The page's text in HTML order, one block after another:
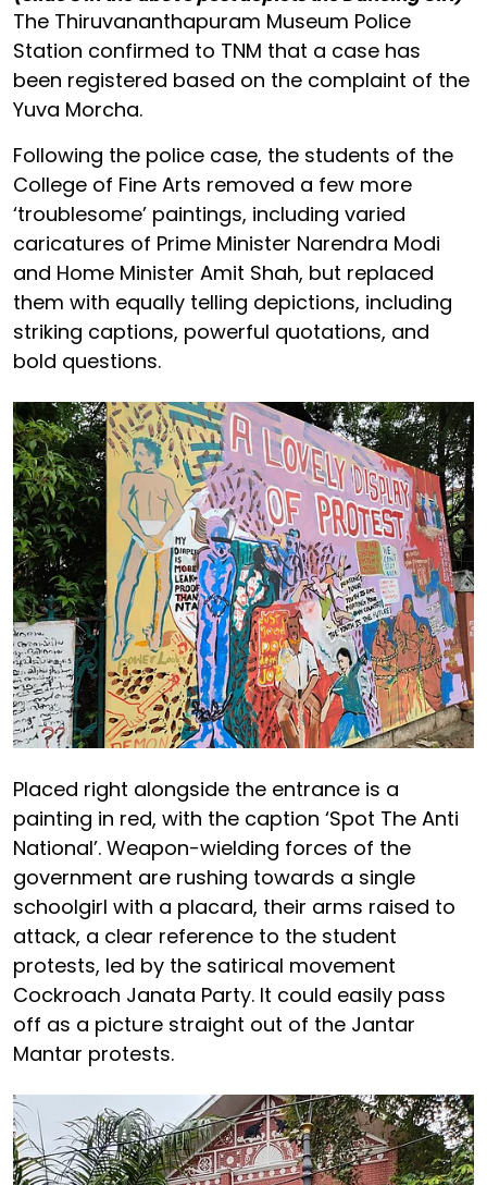
The Thiruvananthapuram Museum Police
Station confirmed to TNM that a case has
been registered based on the complaint of the
Yuva Morcha.
Following the police case, the students of the
College of Fine Arts removed a few more
‘troublesome’ paintings, including varied
caricatures of Prime Minister Narendra Modi
and Home Minister Amit Shah, but replaced
them with equally telling depictions, including
striking captions, powerful quotations, and
bold questions.
Placed right alongside the entrance is a
painting in red, with the caption ‘Spot The Anti
National’. Weapon-wielding forces of the
government are rushing towards a single
schoolgirl with a placard, their arms raised to
attack, a clear reference to the student
protests, led by the satirical movement
Cockroach Janata Party. It could easily pass
off as a picture straight out of the Jantar
Mantar protests.